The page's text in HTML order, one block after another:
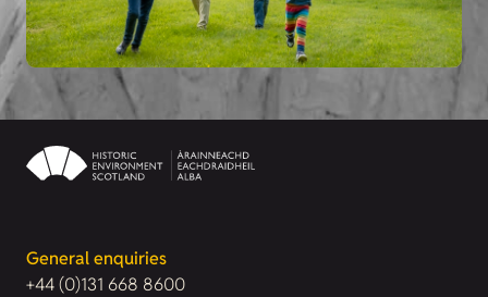
General enquiries
+44 (0)131 668 8600